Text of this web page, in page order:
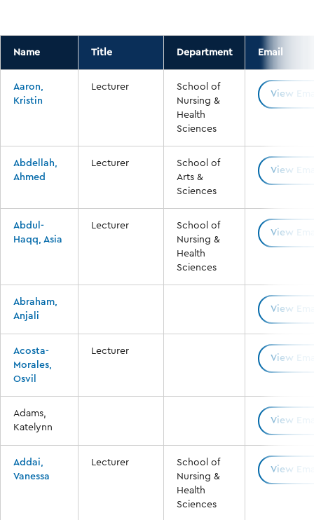
Name Title Department Email
Aaron,
Kristin
Lecturer
School of
Nursing &
Health
Sciences
View
Abdellah,
Ahmed
Lecturer
School of
Arts &
Sciences
View
Abdul-
Haqq, Asia
Lecturer
School of
Nursing &
Health
Sciences
View
Abraham,
Anjali
View
Acosta-
Morales,
Osvil
Lecturer
View
Adams,
Katelynn
View
Addai,
Vanessa
Lecturer
School of
Nursing &
Health
Sciences
View